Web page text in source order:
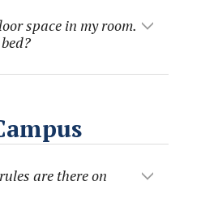
space in my room.
are there on